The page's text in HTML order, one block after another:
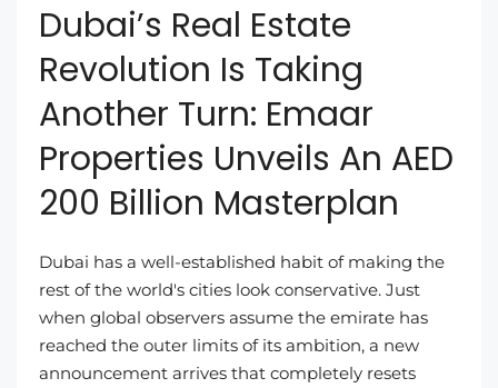
Dubai’s Real Estate
Revolution Is Taking
Another Turn: Emaar
Properties Unveils An AED
200 Billion Masterplan
Dubai has a well-established habit of making the
rest of the world's cities look conservative. Just
when global observers assume the emirate has
reached the outer limits of its ambition, a new
announcement arrives that completely resets